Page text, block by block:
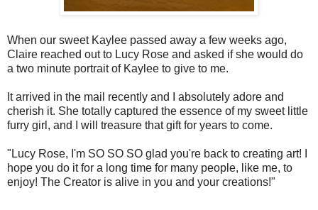
When our sweet Kaylee passed away a few weeks ago,
Claire reached out to Lucy Rose and asked if she would do
a two minute portrait of Kaylee to give to me.
It arrived in the mail recently and I absolutely adore and
cherish it. She totally captured the essence of my sweet little
furry girl, and I will treasure that gift for years to come.
"Lucy Rose, I'm SO SO SO glad you're back to creating art! I
hope you do it for a long time for many people, like me, to
enjoy! The Creator is alive in you and your creations!"